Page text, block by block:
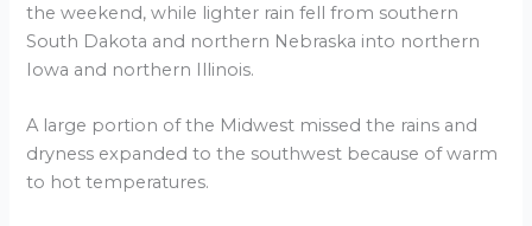
the weekend, while lighter rain fell from southern
South Dakota and northern Nebraska into northern
Iowa and northern Illinois.
A large portion of the Midwest missed the rains and
dryness expanded to the southwest because of warm
to hot temperatures.